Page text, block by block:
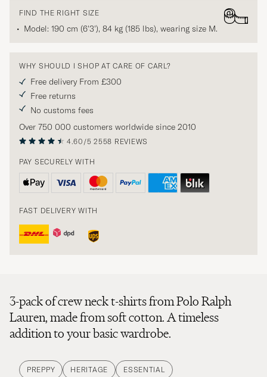
FIND THE RIGHT SIZE
Model: 190 cm (6'3'), 84 kg (185 lbs), wearing size M.
WHY SHOULD I SHOP AT CARE OF CARL?
Free delivery From £300
Free returns
No customs fees
Over 750 000 customers worldwide since 2010
4.60/5 2558 REVIEWS
PAY SECURELY WITH
FAST DELIVERY WITH
3-pack of crew neck t-shirts from Polo Ralph
Lauren, made from soft cotton. A timeless
addition to your basic wardrobe.
PREPPY HERITAGE ESSENTIAL